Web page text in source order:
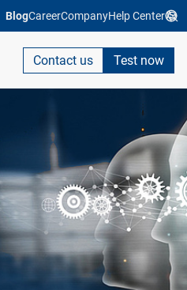
BlogCareerCompanyHelp Center
Contact us Test now